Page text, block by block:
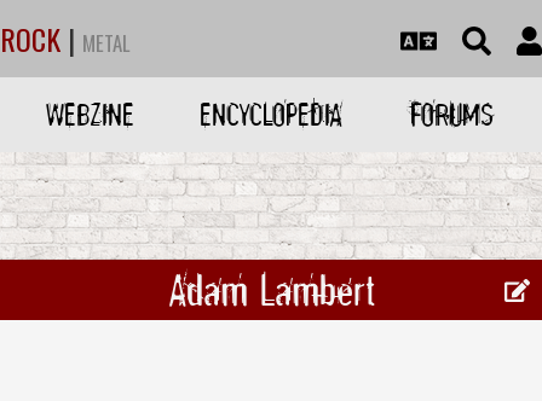
ROCK | METAL
WEBZINE ENCYCLOPEDIA FORUMS
Adam Lambert